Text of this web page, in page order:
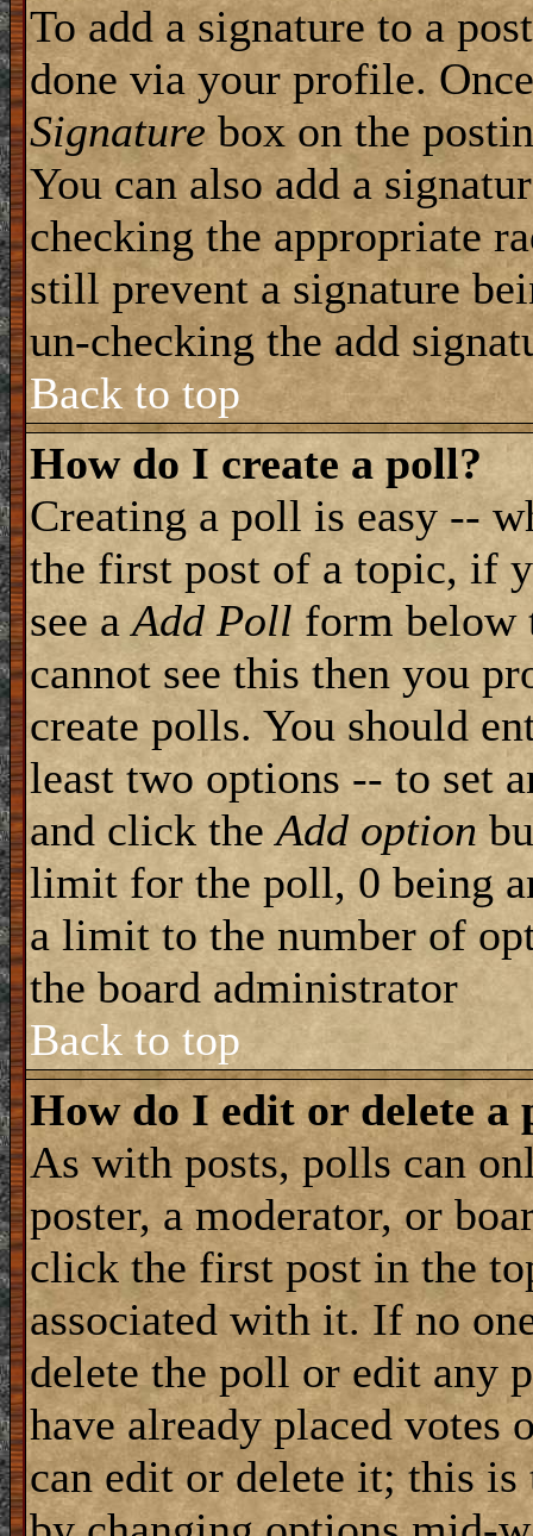
To add a signature to a
done via your profile.
Signaturebox on the
You can also add a
checking the appropriate
still prevent a signature
un-checking the add
Back to top
How do I create a poll?
Creating a poll is easy --
the first post of a topic, if
see aAdd Poll form below
cannot see this then you
create polls. You should
least two options -- to set
and click theAdd option
limit for the poll, 0 being
a limit to the number of
the board administrator
Back to top
How do I edit or delete a
As with posts, polls can
poster, a moderator, or
click the first post in the
associated with it. If no
delete the poll or edit any
have already placed votes
can edit or delete it; this